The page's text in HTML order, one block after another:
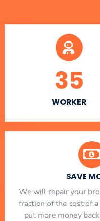
WORKER
35
SAVE
We will repair your
fraction of the cost of
put more money